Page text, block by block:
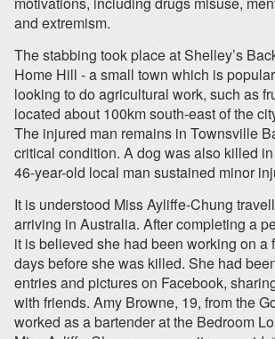
and extremism.
The stabbing took place at Shelley’s
Home Hill - a small town which is
looking to do agricultural work, such as
located about 100km south-east of the
The injured man remains in Townsville
critical condition. A dog was also killed
46-year-old local man sustained minor
It is understood Miss Ayliffe-Chung
arriving in Australia. After completing a
it is believed she had been working on a
days before she was killed. She had
entries and pictures on Facebook,
with friends. Amy Browne, 19, from the
worked as a bartender at the Bedroom